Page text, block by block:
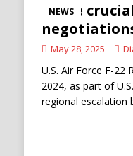
NEWS
The
May 28, 2025
U.S. Air Force F-22
2024, as part of
regional escalation